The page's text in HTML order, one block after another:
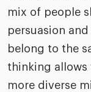
mix of people
persuasion
belong to the
thinking allows
more diverse